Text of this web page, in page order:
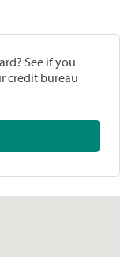
See if you
credit bureau